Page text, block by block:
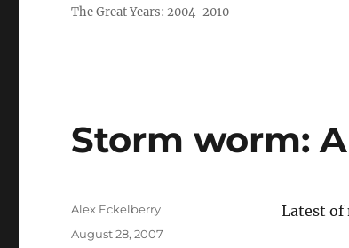
The Great Years: 2004-2010
Storm worm:
Latest of
Author
Alex Eckelberry
Posted
August 28, 2007